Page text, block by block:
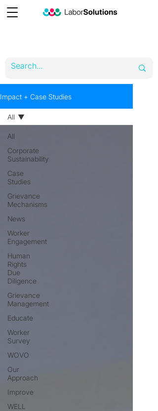
Impact + Case Studies
All
Corporate
Sustainability
Case
Studies
Grievance
Mechanisms
News
Worker
Engagement
Human
Rights
Due
Diligence
Grievance
Management
Educate
Worker
Survey
WOVO
Our
Approach
Improve
WELL
All